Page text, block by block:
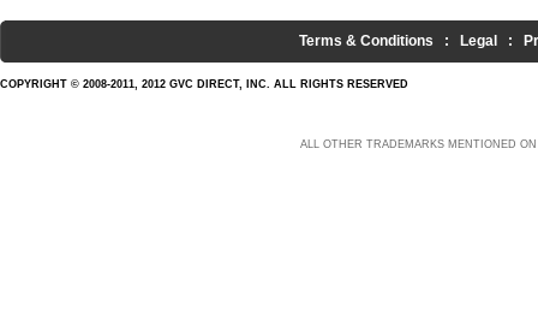
Terms & Conditions : Legal :
COPYRIGHT © 2008-2011, 2012 GVC DIRECT, INC. ALL RIGHTS RESERVED
ALL OTHER TRADEMARKS MENTIONED